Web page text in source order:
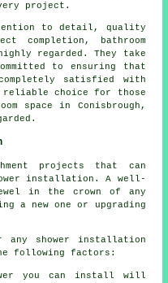
project.
to detail, quality
completion, bathroom
regarded. They take
to ensuring that
satisfied with
choice for those
space in Conisbrough,
projects that can
installation. A well-
in the crown of any
a new one or upgrading
shower installation
following factors:
you can install will